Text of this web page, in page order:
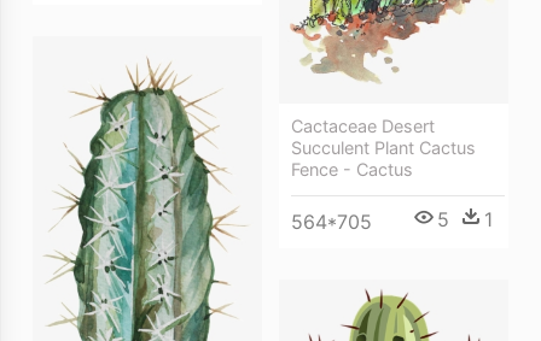
Cactaceae Desert
Succulent Plant Cactus
Fence - Cactus
564*705 5 1